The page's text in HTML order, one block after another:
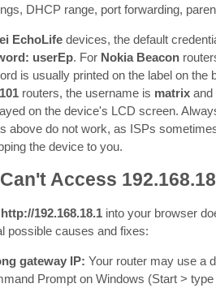
DHCP range, port forwarding,
EchoLifedevices, the default
userEp. For Nokia Beacon
is usually printed on the label on the
routers, the username is matrixand
on the device's LCD screen.
above do not work, as ISPs
the device to you.
Access
http://192.168.18.1into your browser
possible causes and fixes:
gateway IP: Your router may use a
Prompt on Windows (Start > type